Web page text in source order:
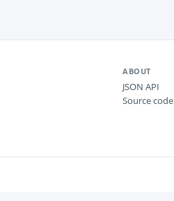
ABOUT
JSON API
Source code